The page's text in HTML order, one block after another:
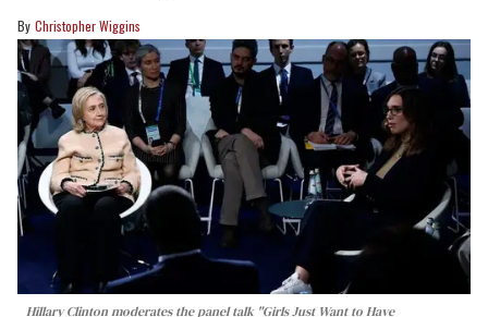
Christopher Wiggins
Hillary Clinton moderates the panel talk "Girls Just Want to Have